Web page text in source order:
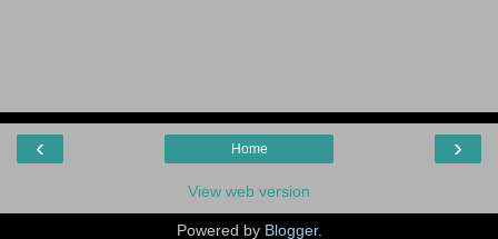
‹ ›
Home
View web version
Powered by Blogger.